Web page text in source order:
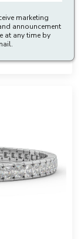
marketing
announcement
at any time by